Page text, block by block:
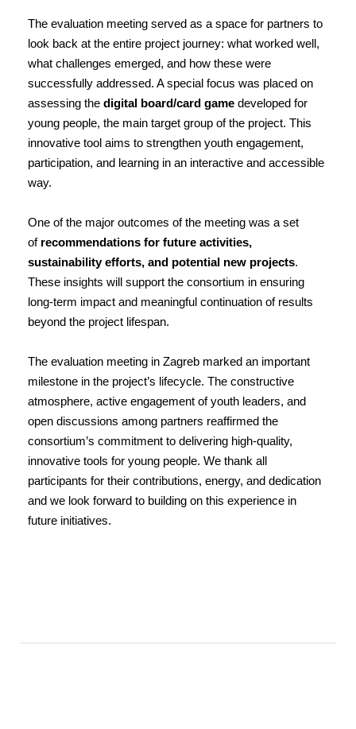
The evaluation meeting served as a space for partners to
look back at the entire project journey: what worked well,
what challenges emerged, and how these were
successfully addressed. A special focus was placed on
assessing the digital board/card game developed for
young people, the main target group of the project. This
innovative tool aims to strengthen youth engagement,
participation, and learning in an interactive and accessible
way.
One of the major outcomes of the meeting was a set
of recommendations for future activities,
sustainability efforts, and potential new projects.
These insights will support the consortium in ensuring
long-term impact and meaningful continuation of results
beyond the project lifespan.
The evaluation meeting in Zagreb marked an important
milestone in the project’s lifecycle. The constructive
atmosphere, active engagement of youth leaders, and
open discussions among partners reaffirmed the
consortium’s commitment to delivering high-quality,
innovative tools for young people. We thank all
participants for their contributions, energy, and dedication
and we look forward to building on this experience in
future initiatives.